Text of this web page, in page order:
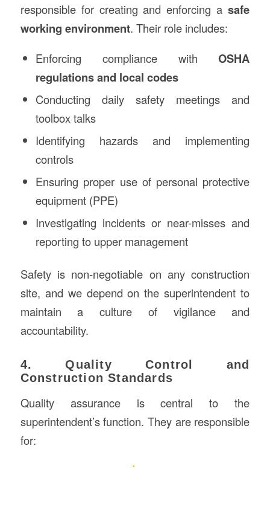
responsible for creating and enforcing asafe
working environment. Their role includes:
Enforcing compliance withOSHA
regulations and local codes
Conducting daily safety meetings and
toolbox talks
Identifying hazards and implementing
controls
Ensuring proper use of personal protective
equipment (PPE)
Investigating incidents or near-misses and
reporting to upper management
Safety is non-negotiable on any construction
site, and we depend on the superintendent to
maintain a culture of vigilance and
accountability.
4. Quality Control and
Construction Standards
Quality assurance is central to the
superintendent’s function. They are responsible
for: